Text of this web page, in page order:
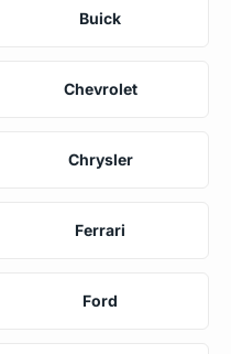
Buick
Chevrolet
Chrysler
Ferrari
Ford